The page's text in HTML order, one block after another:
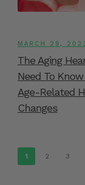
MARCH 29,
The Aging
Need To
Age-Related
Changes
1 2 3